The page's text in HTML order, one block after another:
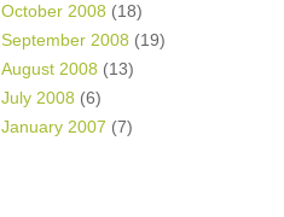
October 2008 (18)
September 2008 (19)
August 2008 (13)
July 2008 (6)
January 2007 (7)